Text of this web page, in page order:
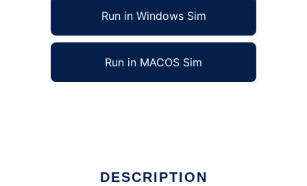
Run in Windows Sim
Run in MACOS Sim
DESCRIPTION